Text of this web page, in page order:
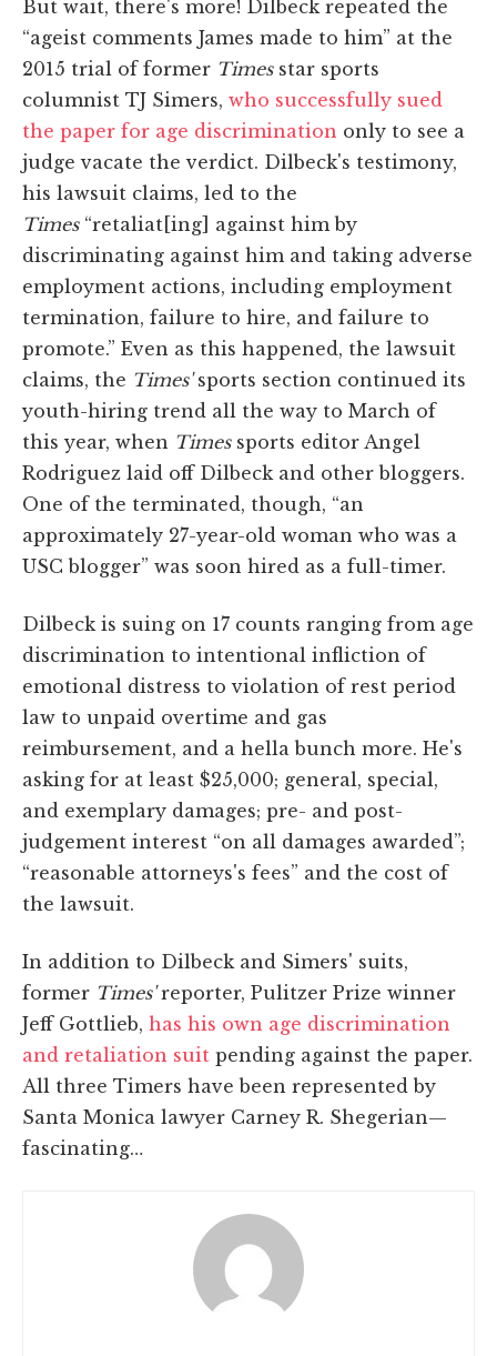
But wait, there's more! Dilbeck repeated the
“ageist comments James made to him” at the
2015 trial of former Timesstar sports
columnist TJ Simers, who successfully sued
the paper for age discrimination only to see a
judge vacate the verdict. Dilbeck's testimony,
his lawsuit claims, led to the
Times“retaliat[ing] against him by
discriminating against him and taking adverse
employment actions, including employment
termination, failure to hire, and failure to
promote.” Even as this happened, the lawsuit
claims, the Times'sports section continued its
youth-hiring trend all the way to March of
this year, when Timessports editor Angel
Rodriguez laid off Dilbeck and other bloggers.
One of the terminated, though, “an
approximately 27-year-old woman who was a
USC blogger” was soon hired as a full-timer.
Dilbeck is suing on 17 counts ranging from age
discrimination to intentional infliction of
emotional distress to violation of rest period
law to unpaid overtime and gas
reimbursement, and a hella bunch more. He's
asking for at least $25,000; general, special,
and exemplary damages; pre- and post-
judgement interest “on all damages awarded”;
“reasonable attorneys's fees” and the cost of
the lawsuit.
In addition to Dilbeck and Simers' suits,
former Times'reporter, Pulitzer Prize winner
Jeff Gottlieb, has his own age discrimination
and retaliation suit pending against the paper.
All three Timers have been represented by
Santa Monica lawyer Carney R. Shegerian—
fascinating…